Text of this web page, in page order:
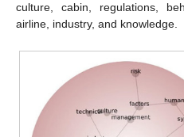
culture, cabin, regulations,
airline, industry, and knowledge.